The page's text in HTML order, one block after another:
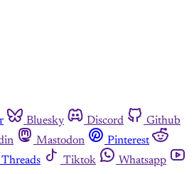
Bluesky Discord
Github
Mastodon
Pinterest
Threads Tiktok
Whatsapp